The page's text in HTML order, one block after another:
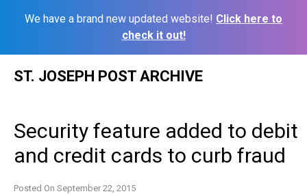
We have a brand new updated website! Click here to
check it out!
ST. JOSEPH POST ARCHIVE
Security feature added to debit
and credit cards to curb fraud
Posted On September 22, 2015